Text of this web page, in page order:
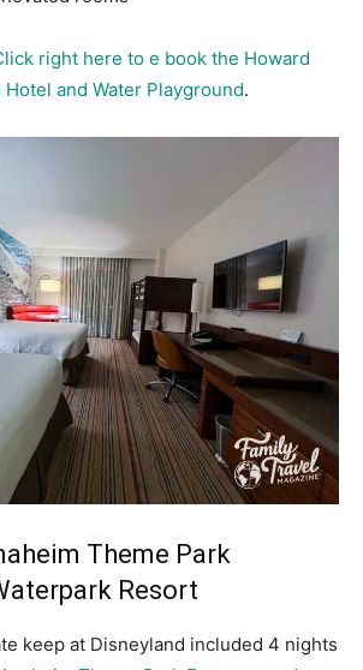
right here to e book the Howard
and Water Playground.
Theme Park
Resort
keep at Disneyland included 4 nights